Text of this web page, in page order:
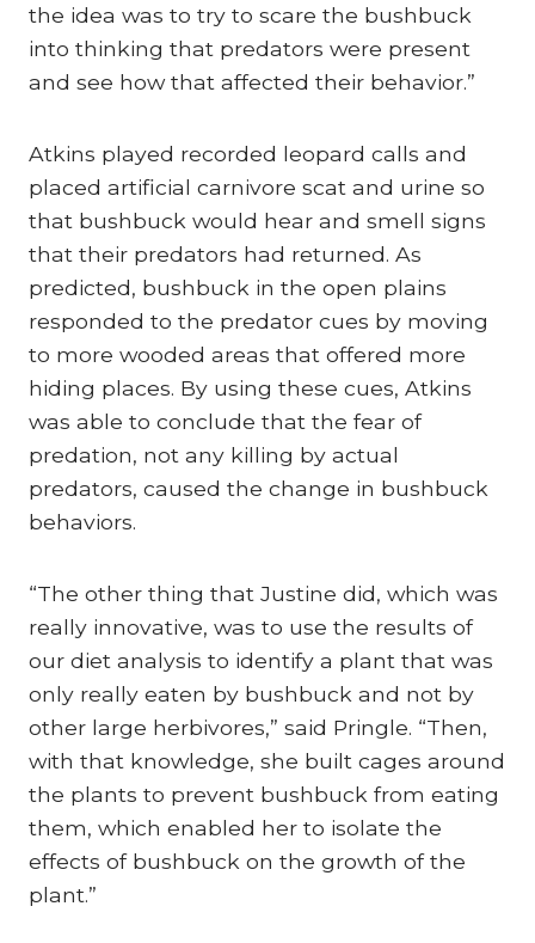
the idea was to try to scare the bushbuck
into thinking that predators were present
and see how that affected their behavior.”
Atkins played recorded leopard calls and
placed artificial carnivore scat and urine so
that bushbuck would hear and smell signs
that their predators had returned. As
predicted, bushbuck in the open plains
responded to the predator cues by moving
to more wooded areas that offered more
hiding places. By using these cues, Atkins
was able to conclude that the fear of
predation, not any killing by actual
predators, caused the change in bushbuck
behaviors.
“The other thing that Justine did, which was
really innovative, was to use the results of
our diet analysis to identify a plant that was
only really eaten by bushbuck and not by
other large herbivores,” said Pringle. “Then,
with that knowledge, she built cages around
the plants to prevent bushbuck from eating
them, which enabled her to isolate the
effects of bushbuck on the growth of the
plant.”